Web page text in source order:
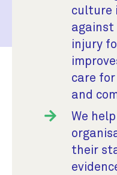
culture
injury
care
and
We
their